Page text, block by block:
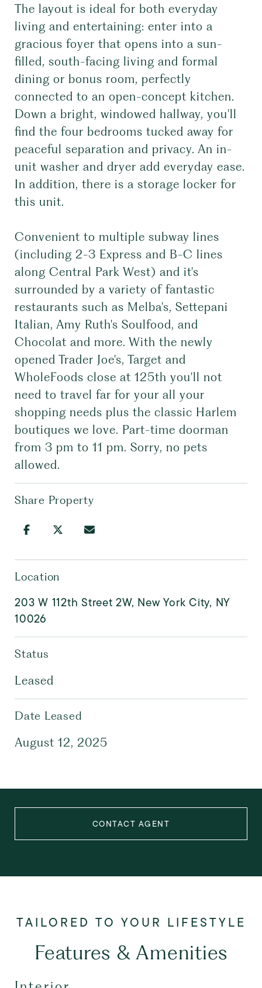
The layout is ideal for both everyday
living and entertaining: enter into a
gracious foyer that opens into a sun-
filled, south-facing living and formal
dining or bonus room, perfectly
connected to an open-concept kitchen.
Down a bright, windowed hallway, you'll
find the four bedrooms tucked away for
peaceful separation and privacy. An in-
unit washer and dryer add everyday ease.
In addition, there is a storage locker for
this unit.
Convenient to multiple subway lines
(including 2-3 Express and B-C lines
along Central Park West) and it's
surrounded by a variety of fantastic
restaurants such as Melba's, Settepani
Italian, Amy Ruth's Soulfood, and
Chocolat and more. With the newly
opened Trader Joe's, Target and
WholeFoods close at 125th you'll not
need to travel far for your all your
shopping needs plus the classic Harlem
boutiques we love. Part-time doorman
from 3 pm to 11 pm. Sorry, no pets
allowed.
Share Property
Location
203 W 112th Street 2W, New York City, NY
10026
Status
Leased
Date Leased
August 12, 2025
CONTACT AGENT
Features & Amenities